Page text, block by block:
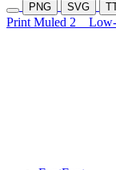
PNG SVG
Print Muled 2